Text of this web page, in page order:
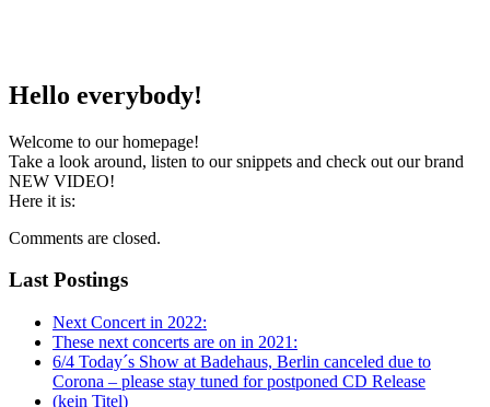
Hello everybody!
Welcome to our homepage!
Take a look around, listen to our snippets and check out our brand
NEW VIDEO!
Here it is:
Comments are closed.
Last Postings
Next Concert in 2022:
These next concerts are on in 2021:
6/4 Today´s Show at Badehaus, Berlin canceled due to
Corona – please stay tuned for postponed CD Release
(kein Titel)